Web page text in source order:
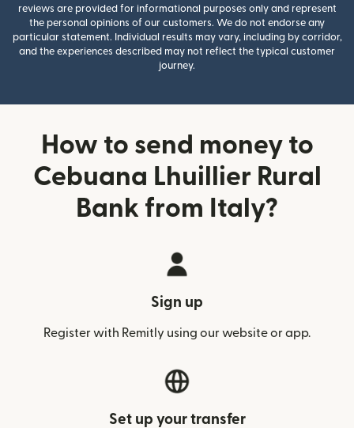
reviews are provided for informational purposes only and represent
the personal opinions of our customers. We do not endorse any
particular statement. Individual results may vary, including by corridor,
and the experiences described may not reflect the typical customer
journey.
How to send money to
Cebuana Lhuillier Rural
Bank from Italy?
Sign up
Register with Remitly using our website or app.
Set up your transfer